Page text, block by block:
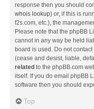
response then you should
whois lookup) or, if this is
f2s.com, etc.), the
Please note that the phpBB
cannot in any way be held
board is used. Do not
(cease and desist, liable,
related to the phpBB.com
itself. If you do email phpBB
software then you should
Top